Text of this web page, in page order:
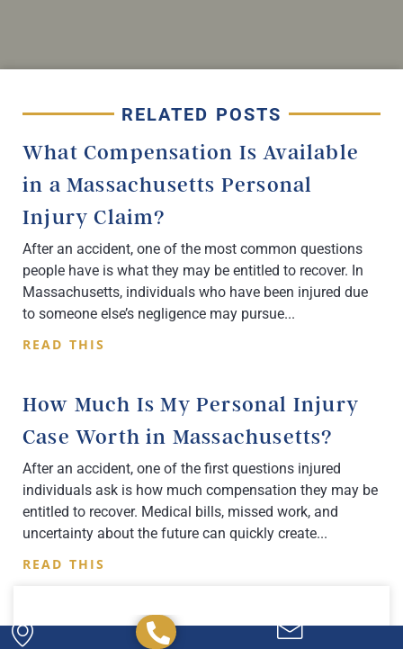
RELATED POSTS
What Compensation Is Available
in a Massachusetts Personal
Injury Claim?
After an accident, one of the most common questions
people have is what they may be entitled to recover. In
Massachusetts, individuals who have been injured due
to someone else’s negligence may pursue
READ THIS
How Much Is My Personal Injury
Case Worth in Massachusetts?
After an accident, one of the first questions injured
individuals ask is how much compensation they may be
entitled to recover. Medical bills, missed work, and
uncertainty about the future can quickly create
READ THIS